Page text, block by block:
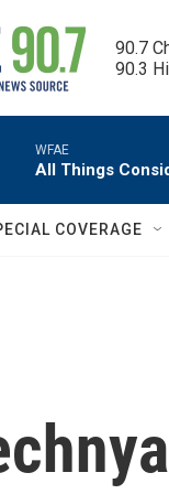
90.7
90.3
WFAE
All Things
COVERAGE